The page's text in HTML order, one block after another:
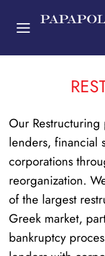
Our
lenders, financial
corporations
reorganization.
of the largest
Greek market,
bankruptcy